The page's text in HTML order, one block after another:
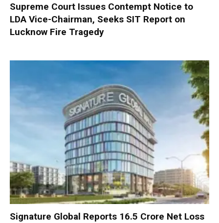
Supreme Court Issues Contempt Notice to
LDA Vice-Chairman, Seeks SIT Report on
Lucknow Fire Tragedy
Signature Global Reports ₹16.5 Crore Net Loss